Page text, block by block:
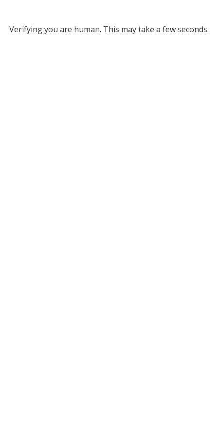
Verifying you are human. This may take a few seconds.